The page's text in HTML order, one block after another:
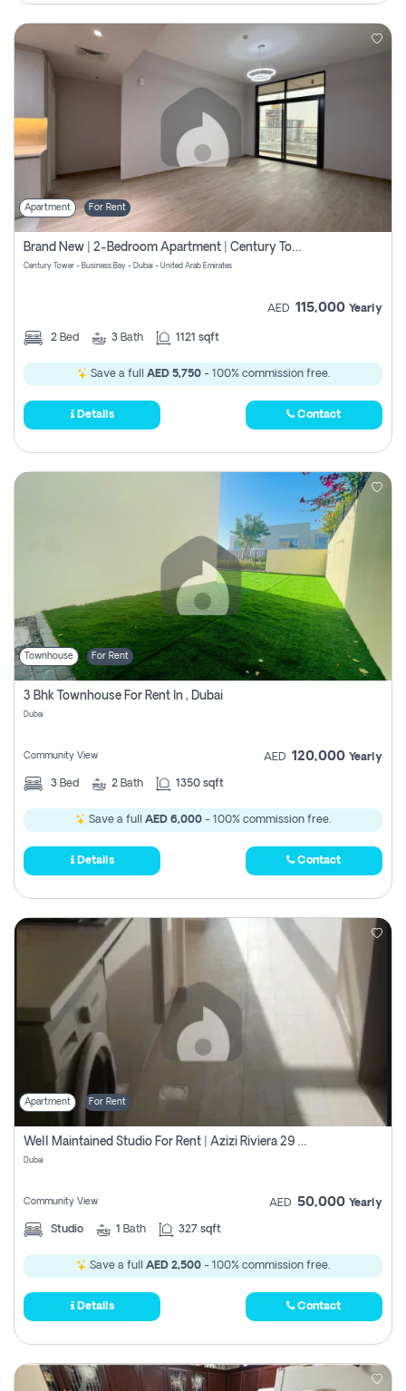
Apartment For Rent
Brand New | 2-Bedroom Apartment | Century Tower | Unit # 607
Century Tower - Business Bay - Dubai - United Arab Emirates
AED 115,000 Yearly
2 Bed 3 Bath 1121 sqft
Save a full AED 5,750- 100% commission free.
Details Contact
Townhouse For Rent
3 Bhk Townhouse For Rent In , Dubai
Dubai
Community View AED 120,000 Yearly
3 Bed 2 Bath 1350 sqft
Save a full AED 6,000 - 100% commission free.
Details Contact
Apartment For Rent
Well Maintained Studio For Rent | Azizi Riviera 29 | Meydan
Dubai
Community View AED 50,000 Yearly
Studio 1 Bath 327 sqft
Save a full AED 2,500 - 100% commission free.
Details Contact